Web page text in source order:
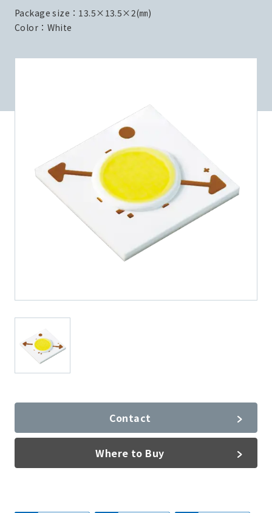
Package size：13.5×13.5×2(㎜)
Color：White
Contact
Where to Buy